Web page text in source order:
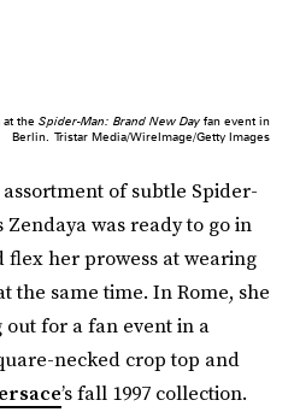
at the Spider-Man: Brand New Day fan event in
Berlin. Tristar Media/WireImage/Getty Images
assortment of subtle Spider-
was ready to go in
her prowess at wearing
the same time. In Rome, she
for a fan event in a
necked crop top and
’s fall 1997 collection.